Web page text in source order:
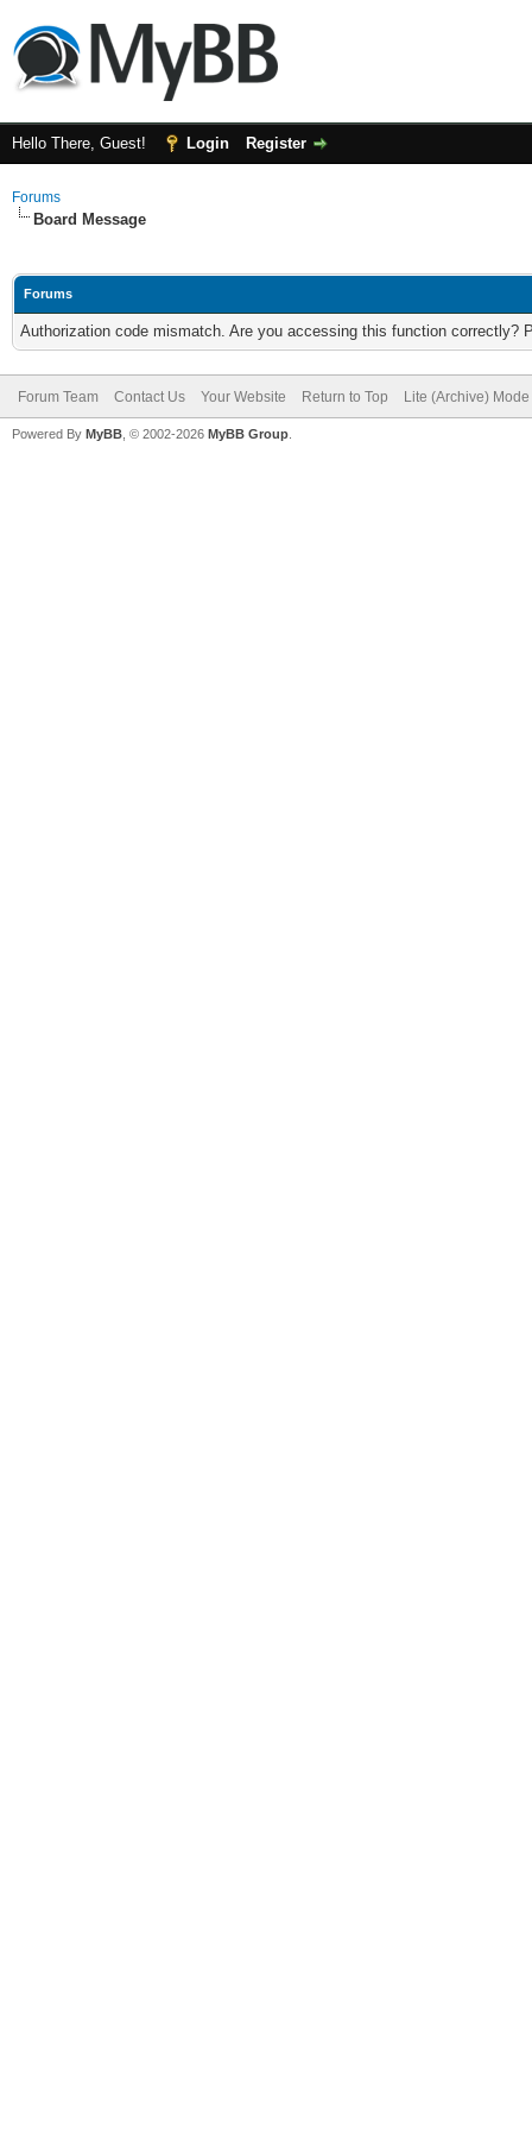
Hello There, Guest! Login Register
Forums
Board Message
Forums
Authorization code mismatch. Are you accessing this function correctly?
Forum Team Contact Us Your Website Return to Top Lite (Archive) Mode
Powered By MyBB , © 2002-2026 MyBB Group